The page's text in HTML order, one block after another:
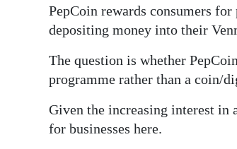
Classifieds
Obituaries
PepCoin rewards consumers
depositing money into their
The question is whether
programme rather than a coin/
Given the increasing interest in
for businesses here.